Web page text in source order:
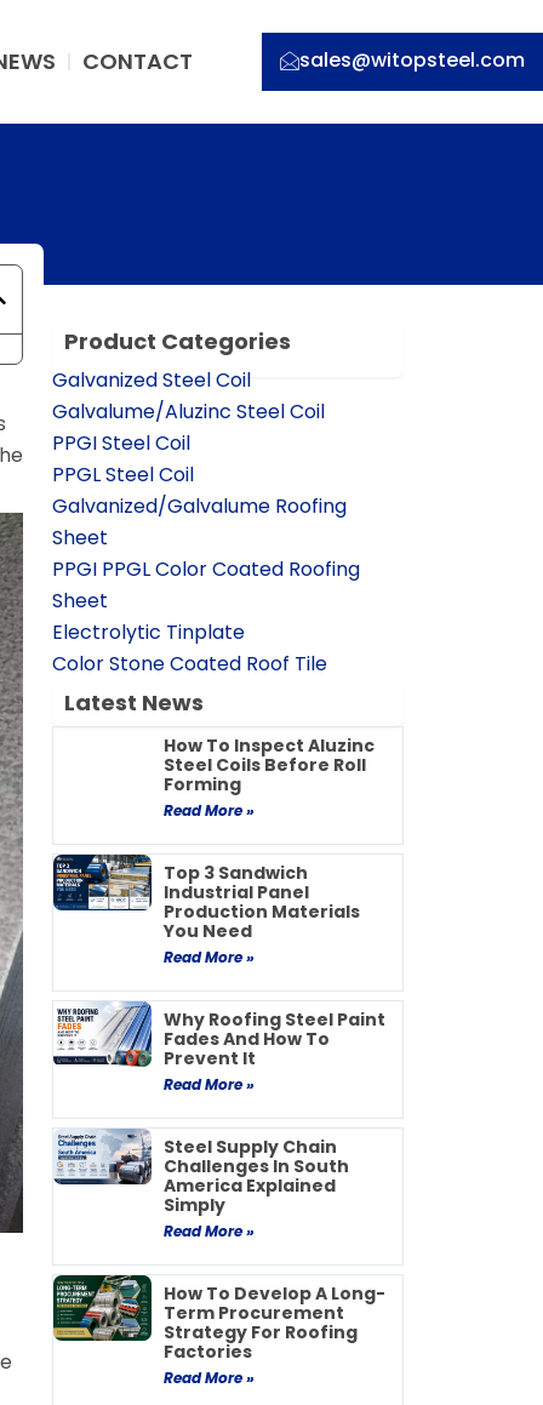
CONTACT sales@witopsteel.com
Product Categories
Galvanized Steel Coil
Galvalume/Aluzinc Steel Coil
PPGI Steel Coil
PPGL Steel Coil
Galvanized/Galvalume Roofing
Sheet
PPGI PPGL Color Coated Roofing
Sheet
Electrolytic Tinplate
Color Stone Coated Roof Tile
Latest News
How To Inspect Aluzinc
Steel Coils Before Roll
Forming
Read More »
Top 3 Sandwich
Industrial Panel
Production Materials
You Need
Read More »
Why Roofing Steel Paint
Fades And How To
Prevent It
Read More »
Steel Supply Chain
Challenges In South
America Explained
Simply
Read More »
How To Develop A Long-
Term Procurement
Strategy For Roofing
Factories
Read More »